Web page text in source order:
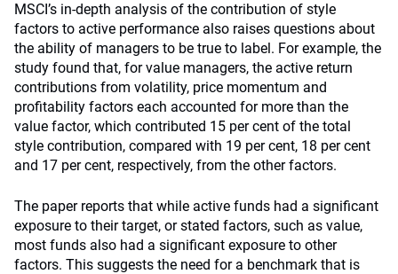
MSCI’s in-depth analysis of the contribution of style
factors to active performance also raises questions about
the ability of managers to be true to label. For example, the
study found that, for value managers, the active return
contributions from volatility, price momentum and
profitability factors each accounted for more than the
value factor, which contributed 15 per cent of the total
style contribution, compared with 19 per cent, 18 per cent
and 17 per cent, respectively, from the other factors.
The paper reports that while active funds had a significant
exposure to their target, or stated factors, such as value,
most funds also had a significant exposure to other
factors. This suggests the need for a benchmark that is